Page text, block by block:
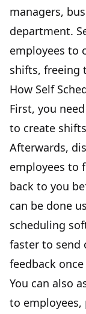
managers,
department.
employees to
shifts, freeing
How Self
First, you
to create
Afterwards,
employees to
back to you
can be done
scheduling
faster to send
feedback
You can also
to